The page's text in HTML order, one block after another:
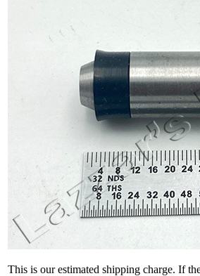
This is our estimated shipping charge. If